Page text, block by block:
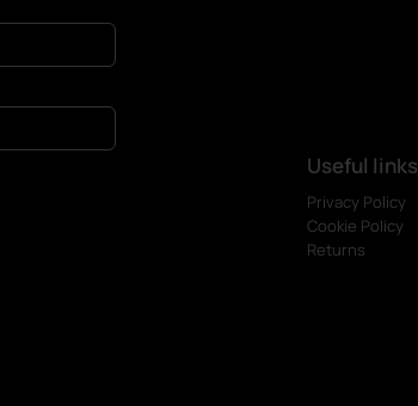
Useful links
Privacy Policy
Cookie Policy
Returns